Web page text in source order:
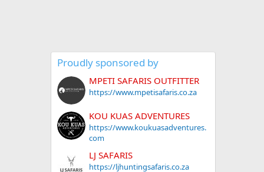
Proudly sponsored by
MPETI SAFARIS OUTFITTER
https://www.mpetisafaris.co.za
KOU KUAS ADVENTURES
https://www.koukuasadventures.
com
LJ SAFARIS
https://ljhuntingsafaris.co.za